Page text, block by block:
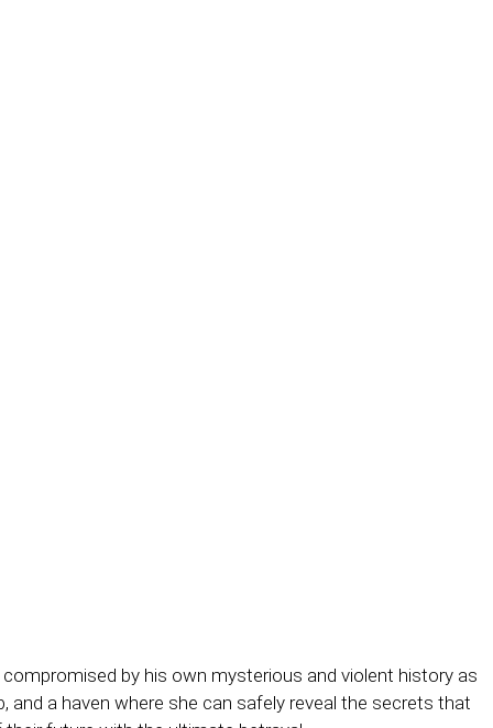
by his own mysterious and violent history as
and a haven where she can safely reveal the secrets that